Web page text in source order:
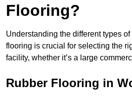
Flooring?
Understanding the different types
flooring is crucial for selecting the
facility, whether it’s a large
Rubber Flooring in